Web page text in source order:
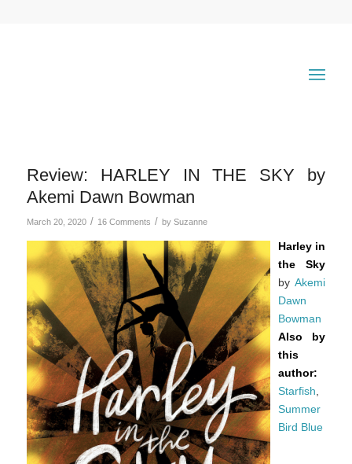
Review: HARLEY IN THE SKY by
Akemi Dawn Bowman
March 20, 2020 / 16 Comments / by Suzanne
Harley in
the Sky
byAkemi
Dawn
Bowman
Also by
this
author:
Starfish
Summer
Bird Blue